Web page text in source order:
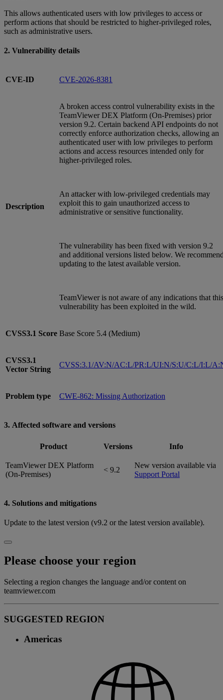
This allows authenticated users with low privileges to access or
perform actions that should be restricted to higher‑privileged roles,
such as administrative users.
2. Vulnerability details
CVE-ID CVE-2026-8381
Description
A broken access control vulnerability exists in the
TeamViewer DEX Platform (On‑Premises) prior
version 9.2. Certain backend API endpoints do not
correctly enforce authorization checks, allowing an
authenticated user with low privileges to perform
actions and access resources intended only for
higher‑privileged roles.
An attacker with low‑privileged credentials may
exploit this to gain unauthorized access to
administrative or sensitive functionality.
The vulnerability has been fixed with version 9.2
and additional versions listed below. We
updating to the latest available version.
TeamViewer is not aware of any indications that this
vulnerability has been exploited in the wild.
CVSS3.1 Score Base Score 5.4 (Medium)
CVSS3.1
Vector String
CVSS:3.1/AV:N/AC:L/PR:L/UI:N/S:U/C:L/I:L/
Problem type CWE-862: Missing Authorization
3. Affected software and versions
Product Versions Info
TeamViewer DEX Platform
(On-Premises)
< 9.2
New version available via
Support Portal
4. Solutions and mitigations
Update to the latest version (v9.2 or the latest version available).
Please choose your region
Selecting a region changes the language and/or content on
teamviewer.com
SUGGESTED REGION
Americas